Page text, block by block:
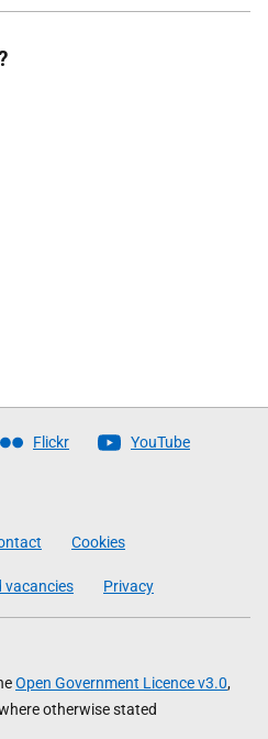
Flickr YouTube
Cookies
vacancies Privacy
Open Government Licence v3.0,
otherwise stated